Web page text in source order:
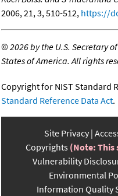
2006, 21, 3, 510-512, https://
©2026 by the U.S. Secretary
States of America. All rights
Copyright for NIST Standard
Standard Reference Data Act.
Site Privacy
Copyrights (Note: This
Vulnerability
Environmental
Information Quality